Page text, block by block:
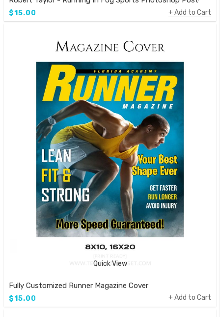
$15.00 Add to Cart
Quick View
Fully Customized Runner Magazine Cover
$15.00 Add to Cart